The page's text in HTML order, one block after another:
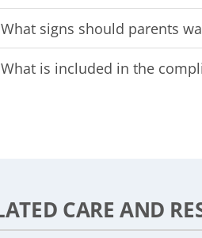
What signs should parents
What is included in the
CARE AND